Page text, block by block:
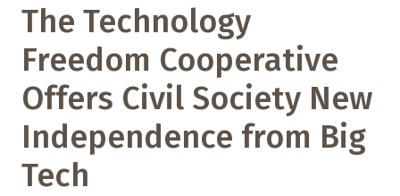
The Technology
Freedom Cooperative
Offers Civil Society New
Independence from Big
Tech